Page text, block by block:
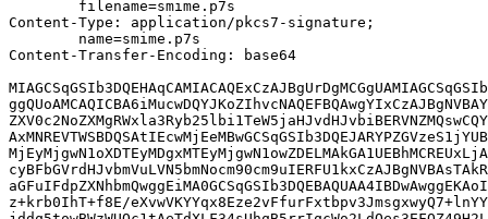
Content-Type: application/pkcs7-signature;
Content-Transfer-Encoding: base64
z+krb0IhT+f8E/